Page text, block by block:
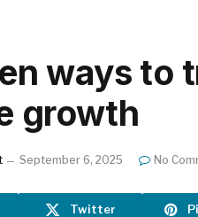
ways to
growth
September 6, 2025 No
Twitter